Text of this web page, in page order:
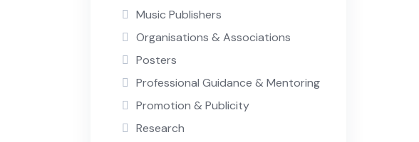
Music Publishers
Organisations & Associations
Posters
Professional Guidance & Mentoring
Promotion & Publicity
Research